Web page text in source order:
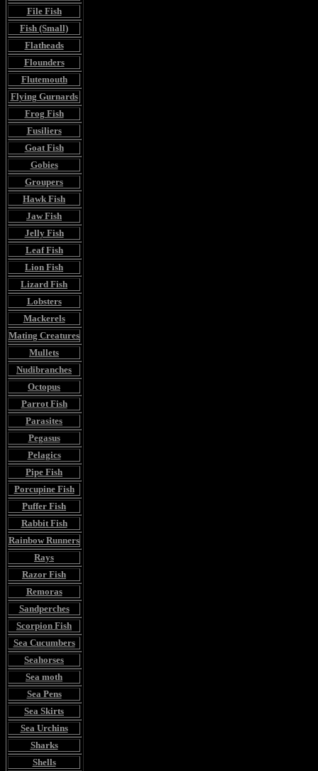
File Fish
Fish (Small)
Flatheads
Flounders
Flutemouth
Flying Gurnards
Frog Fish
Fusiliers
Goat Fish
Gobies
Groupers
Hawk Fish
Jaw Fish
Jelly Fish
Leaf Fish
Lion Fish
Lizard Fish
Lobsters
Mackerels
Mating Creatures
Mullets
Nudibranches
Octopus
Parrot Fish
Parasites
Pegasus
Pelagics
Pipe Fish
Porcupine Fish
Puffer Fish
Rabbit Fish
Rainbow Runners
Rays
Razor Fish
Remoras
Sandperches
Scorpion Fish
Sea Cucumbers
Seahorses
Sea moth
Sea Pens
Sea Skirts
Sea Urchins
Sharks
Shells